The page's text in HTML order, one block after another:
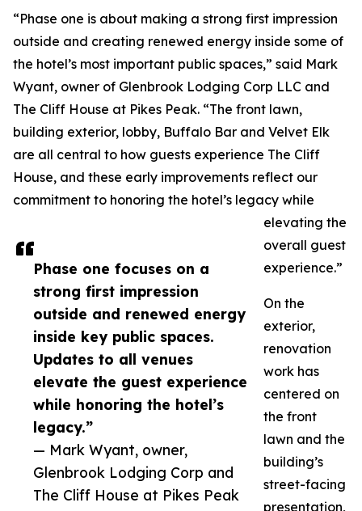
Phase one focuses on a
strong first impression
outside and renewed energy
inside key public spaces.
Updates to all venues
elevate the guest experience
while honoring the hotel’s
legacy.”
— Mark Wyant, owner,
Glenbrook Lodging Corp and
The Cliff House at Pikes Peak
“Phase one is about making a strong first impression
outside and creating renewed energy inside some of
the hotel’s most important public spaces,” said Mark
Wyant, owner of Glenbrook Lodging Corp LLC and
The Cliff House at Pikes Peak. “The front lawn,
building exterior, lobby, Buffalo Bar and Velvet Elk
are all central to how guests experience The Cliff
House, and these early improvements reflect our
commitment to honoring the hotel’s legacy while
elevating the
overall guest
experience.”
On the
exterior,
renovation
work has
centered on
the front
lawn and the
building’s
street-facing
presentation,